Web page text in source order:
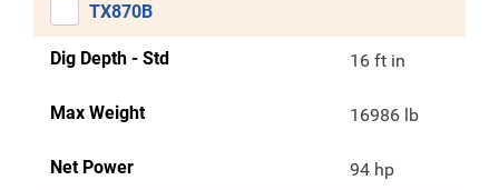
TX870B
Dig Depth - Std 16 ft in
Max Weight 16986 lb
Net Power 94 hp